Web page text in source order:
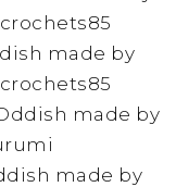
made by
made by